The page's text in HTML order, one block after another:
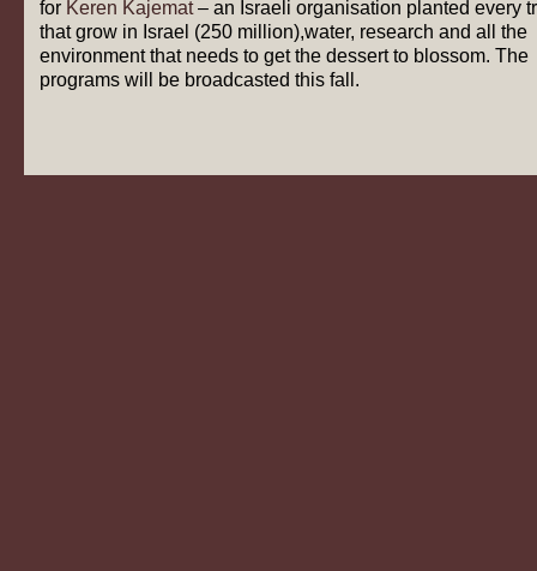
for Keren Kajemat– an Israeli organisation planted every
that grow in Israel (250 million),water, research and all the
environment that needs to get the dessert to blossom. The
programs will be broadcasted this fall.